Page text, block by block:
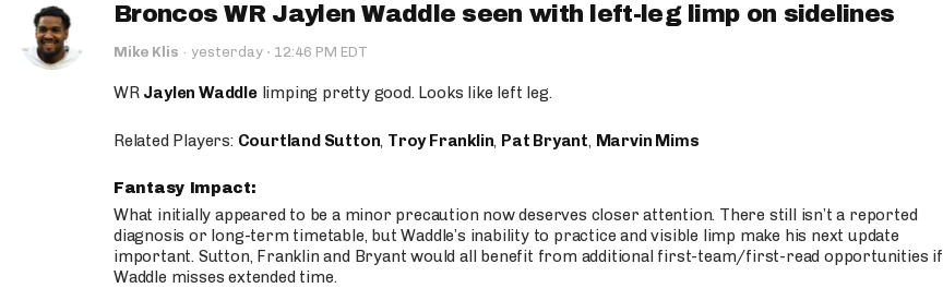
Broncos WR Jaylen Waddle seen with left-leg limp on sidelines
Mike Klis · yesterday · 12:46 PM EDT
WR Jaylen Waddlelimping pretty good. Looks like left leg.
Related Players: Courtland Sutton, Troy Franklin, Pat Bryant, Marvin Mims
Fantasy Impact:
What initially appeared to be a minor precaution now deserves closer attention. There still isn’t a reported
diagnosis or long-term timetable, but Waddle’s inability to practice and visible limp make his next update
important. Sutton, Franklin and Bryant would all benefit from additional first-team/first-read opportunities if
Waddle misses extended time.